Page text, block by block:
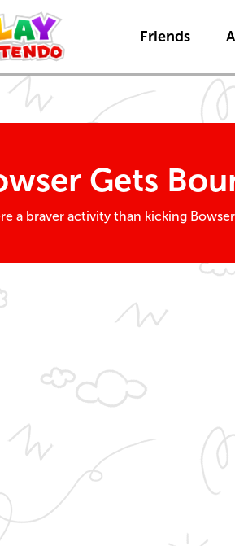
Friends
Gets
a braver activity than kicking